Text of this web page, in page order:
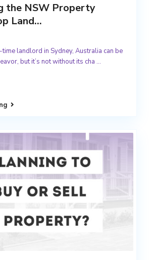
the NSW Property
Land...
landlord in Sydney, Australia can be
but it’s not without its cha ...